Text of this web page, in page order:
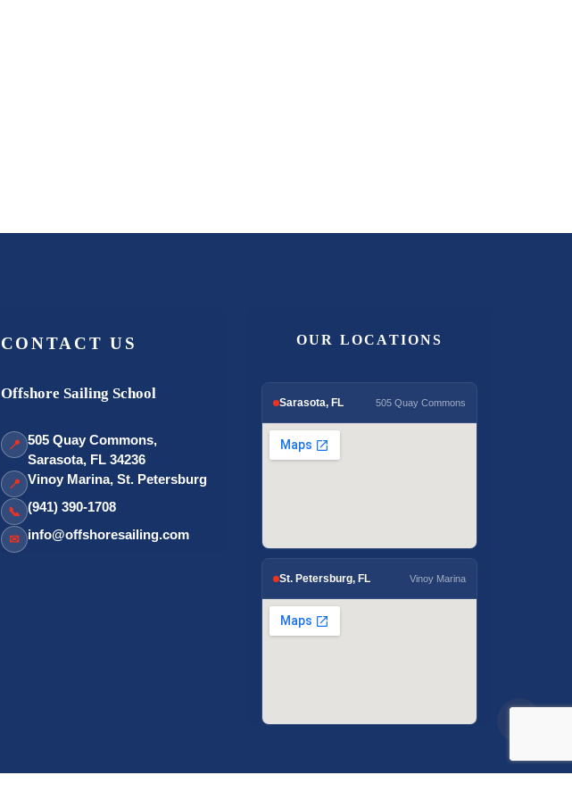
CONTACT US
Offshore Sailing School
📍 505 Quay Commons,
Sarasota, FL 34236
📍 Vinoy Marina, St. Petersburg
📞 (941) 390-1708
✉ info@offshoresailing.com
OUR LOCATIONS
Sarasota, FL 505 Quay Commons
St. Petersburg, FL Vinoy Marina